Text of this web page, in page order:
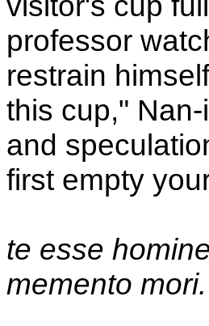
professor
restrain
this cup,"
and
first empty
te esse
memento